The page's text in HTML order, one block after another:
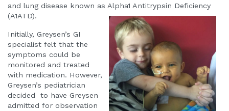
and lung disease known as Alpha1 Antitrypsin Deficiency
(A1ATD).
Initially, Greysen’s GI
specialist felt that the
symptoms could be
monitored and treated
with medication. However,
Greysen’s pediatrician
decided to have Greysen
admitted for observation